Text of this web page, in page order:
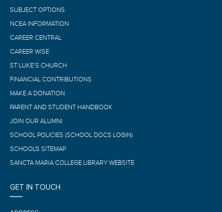
SUBJECT OPTIONS
NCEA INFORMATION
CAREER CENTRAL
CAREER WISE
ST LUKE’S CHURCH
FINANCIAL CONTRIBUTIONS
MAKE A DONATION
PARENT AND STUDENT HANDBOOK
JOIN OUR ALUMNI
SCHOOL POLICIES (SCHOOL DOCS LOGIN)
SCHOOL'S SITEMAP
SANCTA MARIA COLLEGE LIBRARY WEBSITE
GET IN TOUCH